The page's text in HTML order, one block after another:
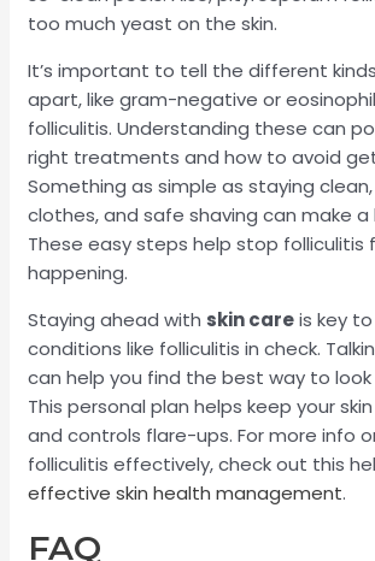
too much yeast on the skin.
It’s important to tell the different
apart, like gram-negative or
folliculitis. Understanding these can
right treatments and how to avoid
Something as simple as staying
clothes, and safe shaving can make
These easy steps help stop folliculitis
happening.
Staying ahead with skin careis key
conditions like folliculitis in check.
can help you find the best way to look
This personal plan helps keep your
and controls flare-ups. For more info
folliculitis effectively, check out this
effective skin health management.
FAQ